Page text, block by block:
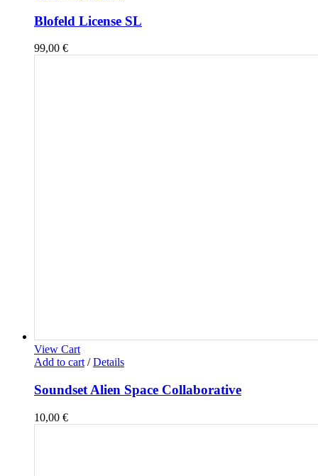
Blofeld License SL
99,00 €
View Cart
Add to cart / Details
Soundset Alien Space Collaborative
10,00 €